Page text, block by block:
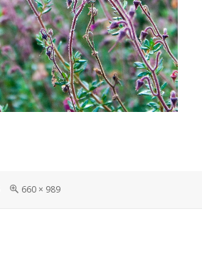
Full
660 × 989